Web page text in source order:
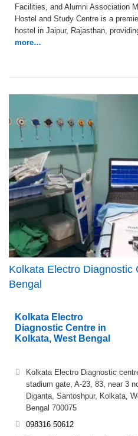
Facilities, and Alumni Association
Hostel and Study Centre is a
hostel in Jaipur, Rajasthan,
more…
Kolkata Electro Diagnostic
Bengal
Kolkata Electro
Diagnostic Centre in
Kolkata, West Bengal
Kolkata Electro Diagnostic
stadium gate, A-23, 83, near 3
Diganta, Santoshpur, Kolkata,
Bengal 700075
098316 50612